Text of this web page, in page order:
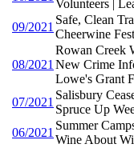
Volunteers |
09/2021
Safe, Clean
Cheerwine
08/2021
Rowan Creek
New Crime
Lowe's Grant
07/2021
Salisbury
Spruce Up
06/2021
Summer
Wine About